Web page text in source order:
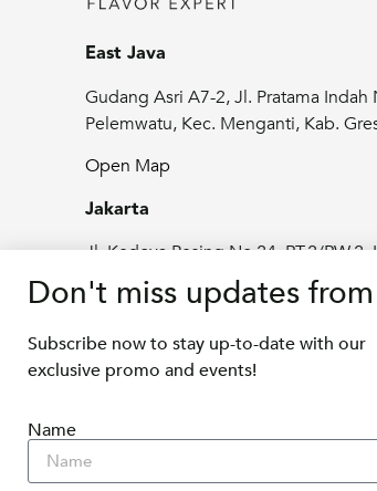
East Java
Gudang Asri A7-2, Jl. Pratama Indah
Pelemwatu, Kec. Menganti, Kab.
Open Map
Jakarta
Jl. Kedoya Pesing No.24, RT.2/RW.2,
Jeruk, Kota Jakarta Barat, Daerah
Ibukota Jakarta 11520
Open Map
+62811 1180 9877
Don't miss updates
Subscribe now to stay up-to-date with our
exclusive promo and events!
Name